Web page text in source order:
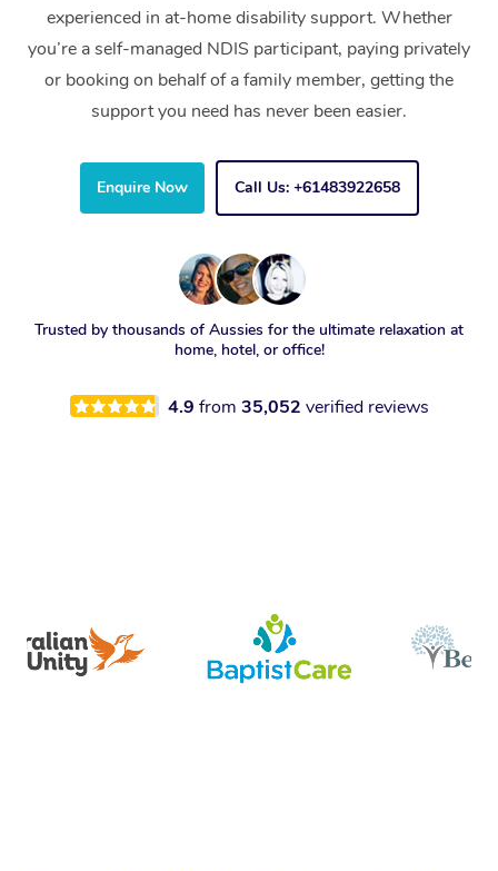
experienced in at-home disability support. Whether
you’re a self-managed NDIS participant, paying privately
or booking on behalf of a family member, getting the
support you need has never been easier.
Enquire Now Call Us: +61483922658
Trusted by thousands of Aussies for the ultimate relaxation at
home, hotel, or office!
4.9 from 35,052 verified reviews